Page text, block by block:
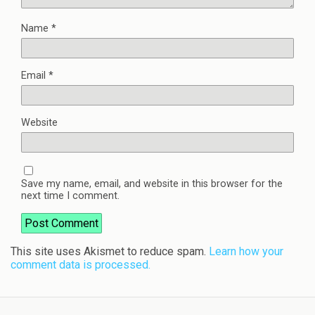
Name *
Email *
Website
Save my name, email, and website in this browser for the
next time I comment.
This site uses Akismet to reduce spam. Learn how your
comment data is processed.